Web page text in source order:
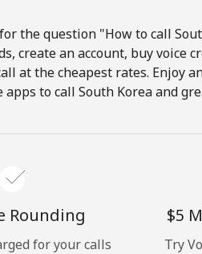
Hello!
the question "How to call
create an account, buy voice
at the cheapest rates. Enjoy
to call South Korea and
Rounding
for your calls
⁦$5⁩
Try